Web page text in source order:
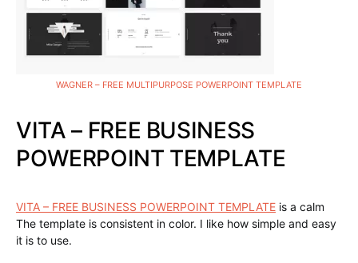
WAGNER – FREE MULTIPURPOSE POWERPOINT TEMPLATE
VITA – FREE BUSINESS
POWERPOINT TEMPLATE
VITA – FREE BUSINESS POWERPOINT TEMPLATE is a calm
The template is consistent in color. I like how simple and easy
it is to use.